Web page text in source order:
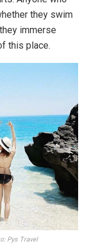
they swim
immerse
this place.
Pys Travel